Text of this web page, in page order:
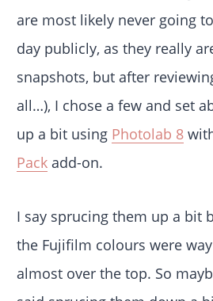
are most likely never going
day publicly, as they really
snapshots, but after
all…), I chose a few and set
up a bit using Photolab 8
Packadd-on.
I say sprucing them up a bit
the Fujifilm colours were
almost over the top. So